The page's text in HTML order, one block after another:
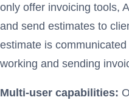
only offer invoicing tools,
and send estimates to
estimate is
working and sending
Multi-user capabilities: